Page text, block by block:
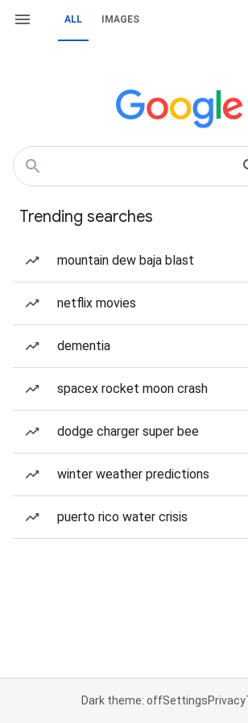
ALL IMAGES
Trending searches
mountain dew baja blast
netflix movies
dementia
spacex rocket moon crash
dodge charger super bee
winter weather predictions
puerto rico water crisis
Dark theme: offSettingsPrivacy